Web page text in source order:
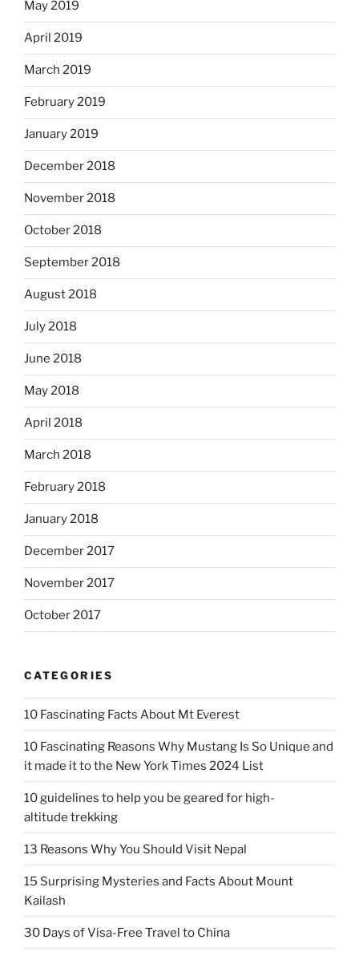
May 2019
April 2019
March 2019
February 2019
January 2019
December 2018
November 2018
October 2018
September 2018
August 2018
July 2018
June 2018
May 2018
April 2018
March 2018
February 2018
January 2018
December 2017
November 2017
October 2017
CATEGORIES
10 Fascinating Facts About Mt Everest
10 Fascinating Reasons Why Mustang Is So Unique and
it made it to the New York Times 2024 List
10 guidelines to help you be geared for high-
altitude trekking
13 Reasons Why You Should Visit Nepal
15 Surprising Mysteries and Facts About Mount
Kailash
30 Days of Visa-Free Travel to China